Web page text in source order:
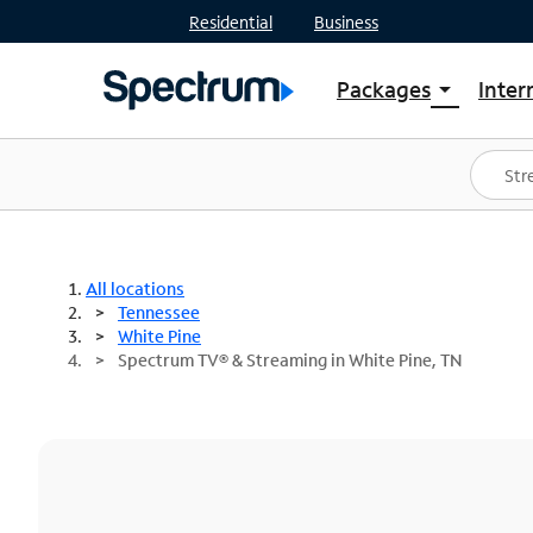
Residential Business
Packages arrow_drop_down
Shop Packages
Spectrum One
Best Deals
All locations
Tennessee
White Pine
Spectrum TV® & Streaming in White Pine, TN